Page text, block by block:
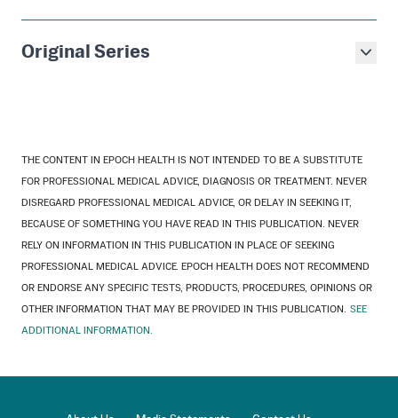
Original Series
THE CONTENT IN EPOCH HEALTH IS NOT INTENDED TO BE A SUBSTITUTE
FOR PROFESSIONAL MEDICAL ADVICE, DIAGNOSIS OR TREATMENT. NEVER
DISREGARD PROFESSIONAL MEDICAL ADVICE, OR DELAY IN SEEKING IT,
BECAUSE OF SOMETHING YOU HAVE READ IN THIS PUBLICATION. NEVER
RELY ON INFORMATION IN THIS PUBLICATION IN PLACE OF SEEKING
PROFESSIONAL MEDICAL ADVICE. EPOCH HEALTH DOES NOT RECOMMEND
OR ENDORSE ANY SPECIFIC TESTS, PRODUCTS, PROCEDURES, OPINIONS OR
OTHER INFORMATION THAT MAY BE PROVIDED IN THIS PUBLICATION. SEE
ADDITIONAL INFORMATION.